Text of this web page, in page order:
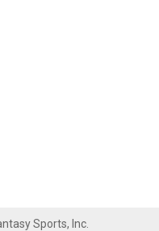
Sports, Inc.